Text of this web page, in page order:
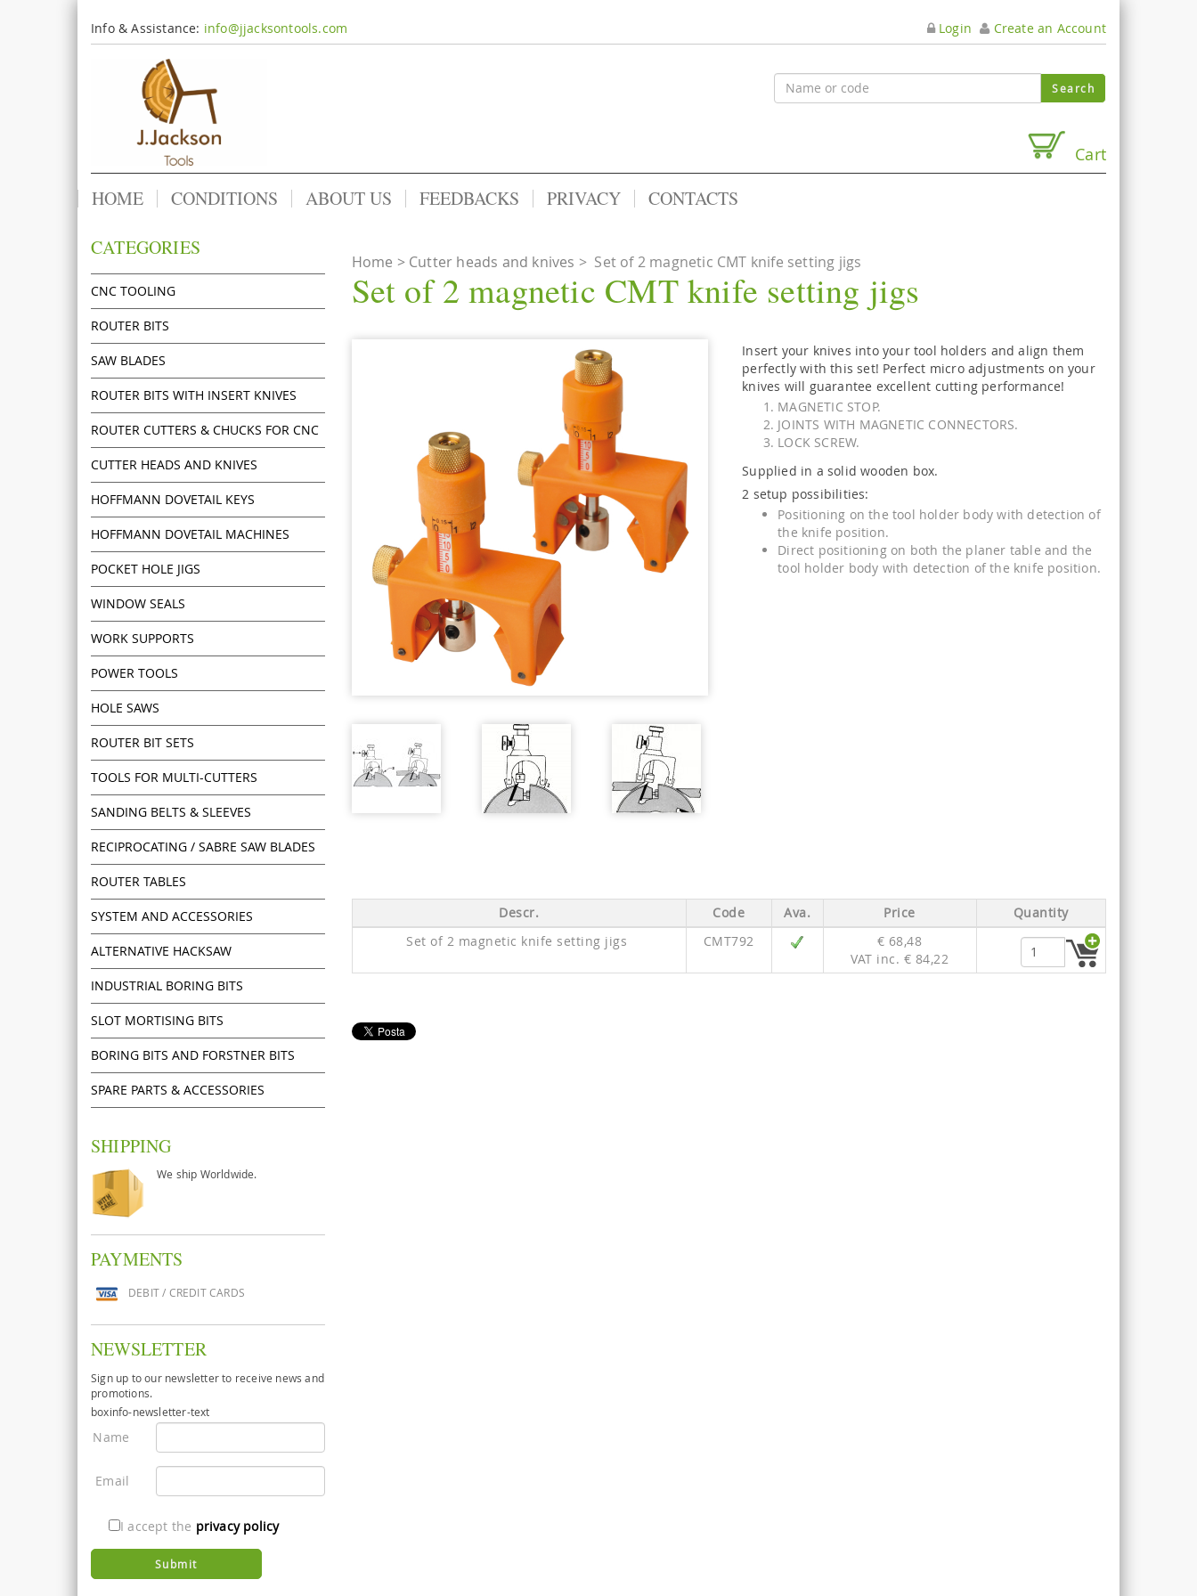
Info & Assistance: info@jjacksontools.com Login Create an Account
Cart
HOME CONDITIONS ABOUT US FEEDBACKS PRIVACY CONTACTS
CATEGORIES
CNC TOOLING
ROUTER BITS
SAW BLADES
ROUTER BITS WITH INSERT KNIVES
ROUTER CUTTERS & CHUCKS FOR CNC
CUTTER HEADS AND KNIVES
HOFFMANN DOVETAIL KEYS
HOFFMANN DOVETAIL MACHINES
POCKET HOLE JIGS
WINDOW SEALS
WORK SUPPORTS
POWER TOOLS
HOLE SAWS
ROUTER BIT SETS
TOOLS FOR MULTI-CUTTERS
SANDING BELTS & SLEEVES
RECIPROCATING / SABRE SAW BLADES
ROUTER TABLES
SYSTEM AND ACCESSORIES
ALTERNATIVE HACKSAW
INDUSTRIAL BORING BITS
SLOT MORTISING BITS
BORING BITS AND FORSTNER BITS
SPARE PARTS & ACCESSORIES
SHIPPING
We ship Worldwide.
PAYMENTS
DEBIT / CREDIT CARDS
NEWSLETTER
Sign up to our newsletter to receive news and
promotions.
boxinfo-newsletter-text
Name
Email
I accept the privacy policy
Home Cutter heads and knives > Set of 2 magnetic CMT knife setting jigs
Set of 2 magnetic CMT knife setting jigs
Insert your knives into your tool holders and align them
perfectly with this set! Perfect micro adjustments on your
knives will guarantee excellent cutting performance!
MAGNETIC STOP.
JOINTS WITH MAGNETIC CONNECTORS.
LOCK SCREW.
Supplied in a solid wooden box.
2 setup possibilities:
Positioning on the tool holder body with detection of
the knife position.
Direct positioning on both the planer table and the
tool holder body with detection of the knife position.
Descr. Code Ava. Price
Quantity
Set of 2 magnetic knife setting jigs
CMT792
€ 68,48
VAT inc. € 84,22